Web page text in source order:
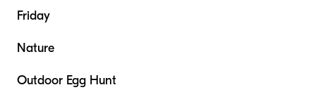
Friday
Nature
Outdoor Egg Hunt